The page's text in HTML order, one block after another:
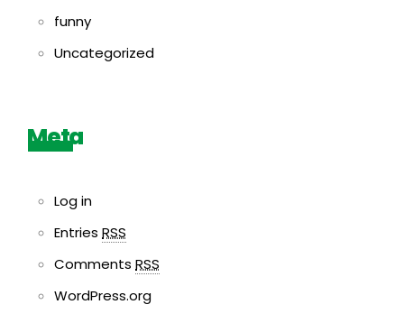
funny
Uncategorized
Meta
Log in
Entries RSS
Comments RSS
WordPress.org